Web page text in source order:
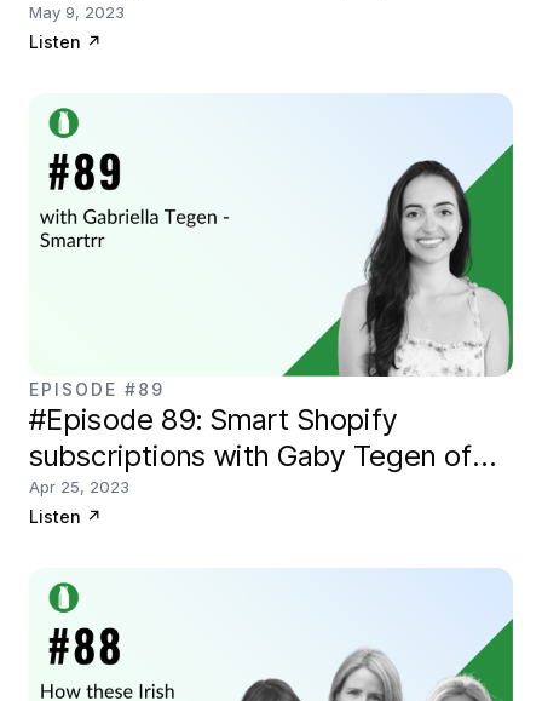
May 9, 2023
Listen ↗
EPISODE #89
#Episode 89: Smart Shopify
subscriptions with Gaby Tegen of
Smartrr
Apr 25, 2023
Listen ↗